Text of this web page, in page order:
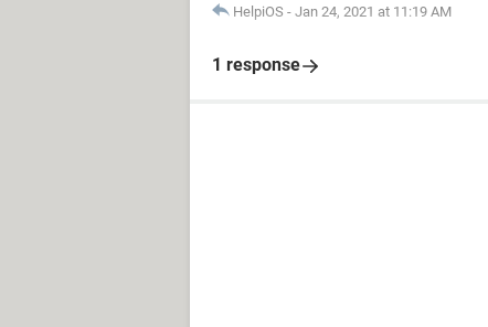
HelpiOS - Jan 24, 2021 at 11:19 AM
1 response